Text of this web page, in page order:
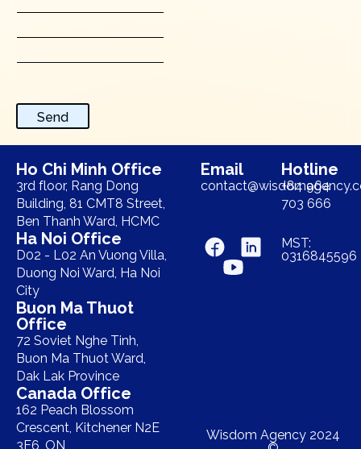
Send
Ho Chi Minh Office
3rd floor, Rang Dong
Building, 81 CMT8 Street,
Ben Thanh Ward, HCMC
Ha Noi Office
D02 - L02 An Vuong Villa,
Duong Noi Ward, Ha Noi
City
Buon Ma Thuot
Office
72 Soviet Nghe Tinh,
Buon Ma Thuot Ward,
Dak Lak Province
Canada Office
162 Peach Blossom
Crescent, Kitchener N2E
3E6, ON
Email Hotline
+84 964
703 666
MST:
0316845596
Wisdom Agency 2024